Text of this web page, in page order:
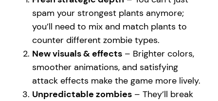
spam your strongest plants anymore;
you’ll need to mix and match plants to
counter different zombie types.
New visuals & effects– Brighter colors,
smoother animations, and satisfying
attack effects make the game more lively.
Unpredictable zombies– They’ll break